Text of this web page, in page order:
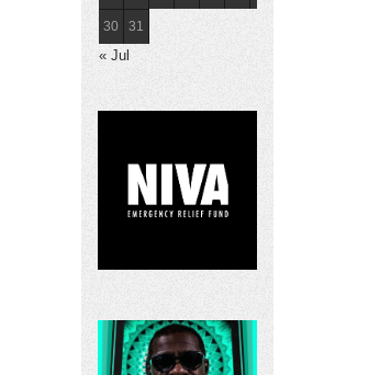
30 31
« Jul